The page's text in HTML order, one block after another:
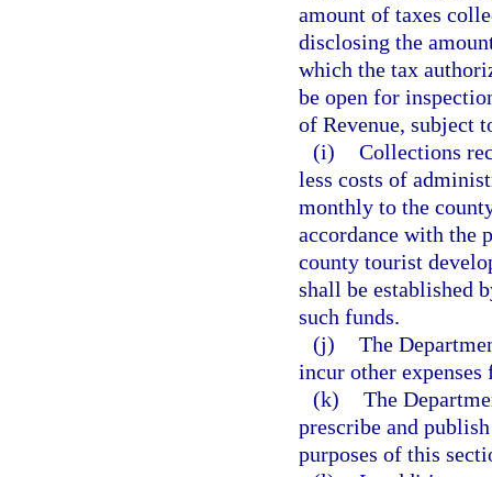
amount of taxes
disclosing the
which the tax
be open for
of Revenue, subject
(i) Collections
less costs of
monthly to the
accordance with the
county tourist
shall be established
such funds.
(j) The
incur other
(k) The
prescribe and
purposes of this